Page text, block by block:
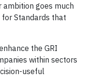
ambition goes much
Standards that
the GRI
within sectors
useful